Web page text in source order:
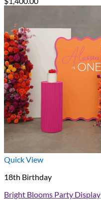
Quick View
18th Birthday
Bright Blooms Party Display